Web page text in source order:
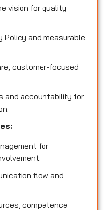
vision for quality
Policy and measurable
customer-focused
and accountability for
for
flow and
competence